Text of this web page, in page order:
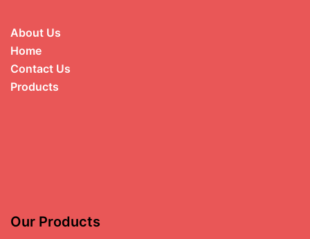
About Us
Home
Contact Us
Products
Our Products